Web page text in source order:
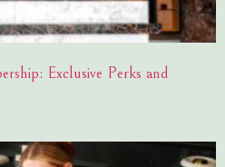
Exclusive Perks and